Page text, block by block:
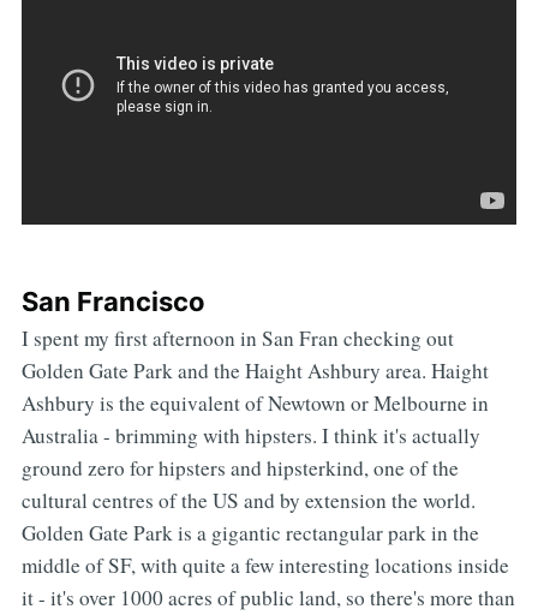
San Francisco
I spent my first afternoon in San Fran checking out
Golden Gate Park and the Haight Ashbury area. Haight
Ashbury is the equivalent of Newtown or Melbourne in
Australia - brimming with hipsters. I think it's actually
ground zero for hipsters and hipsterkind, one of the
cultural centres of the US and by extension the world.
Golden Gate Park is a gigantic rectangular park in the
middle of SF, with quite a few interesting locations inside
it - it's over 1000 acres of public land, so there's more than